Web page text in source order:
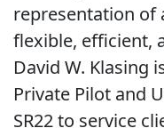
representation of
flexible, efficient,
David W. Klasing
Private Pilot and
SR22 to service